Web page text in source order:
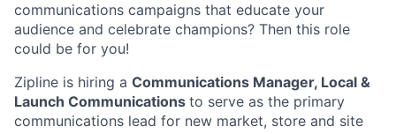
communications campaigns that educate your
audience and celebrate champions? Then this role
could be for you!
Zipline is hiring a Communications Manager, Local &
Launch Communications to serve as the primary
communications lead for new market, store and site